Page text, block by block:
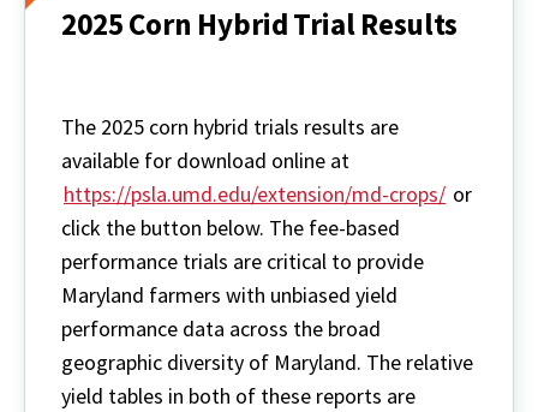
&
Food
2025 Corn Hybrid Trial Results
The 2025 corn hybrid trials results are
available for download online at
https://psla.umd.edu/extension/md-crops/ or
click the button below. The fee-based
performance trials are critical to provide
Maryland farmers with unbiased yield
performance data across the broad
geographic diversity of Maryland. The relative
yield tables in both of these reports are